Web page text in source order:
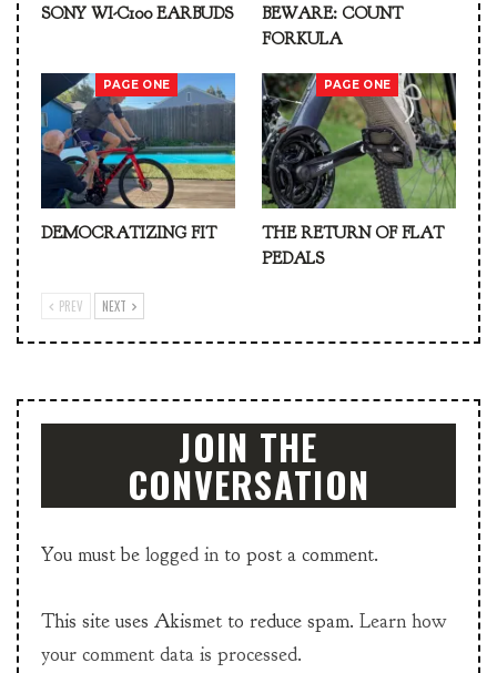
SONY WI-C100 EARBUDS
BEWARE: COUNT
FORKULA
PAGE ONE
DEMOCRATIZING FIT
PAGE ONE
THE RETURN OF FLAT
PEDALS
PREV NEXT
JOIN THE
CONVERSATION
You must be logged in to post a comment.
This site uses Akismet to reduce spam. Learn how
your comment data is processed.